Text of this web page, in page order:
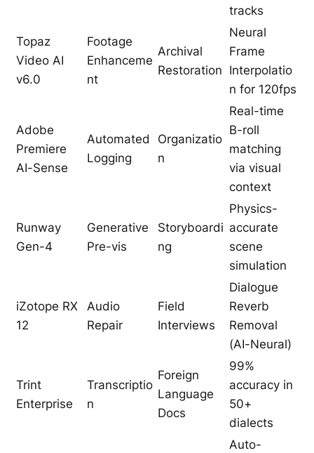
tracks
Topaz
Video AI
v6.0
Footage
Enhanceme
nt
Archival
Restoration
Neural
Frame
Interpolatio
n for 120fps
Adobe
Premiere
AI-Sense
Automated
Logging
Organizatio
n
Real-time
B-roll
matching
via visual
context
Runway
Gen-4
Generative
Pre-vis
Storyboardi
ng
Physics-
accurate
scene
simulation
iZotope RX
12
Audio
Repair
Field
Interviews
Dialogue
Reverb
Removal
(AI-Neural)
Trint
Enterprise
Transcriptio
n
Foreign
Language
Docs
99%
accuracy in
50+
dialects
Auto-